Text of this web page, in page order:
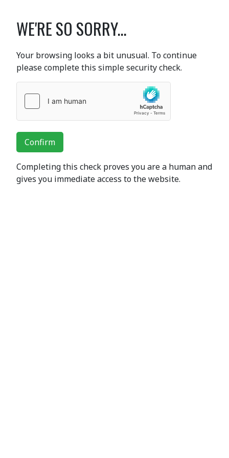
WE'RE SO SORRY...
Your browsing looks a bit unusual. To continue
please complete this simple security check.
Confirm
Completing this check proves you are a human and
gives you immediate access to the website.